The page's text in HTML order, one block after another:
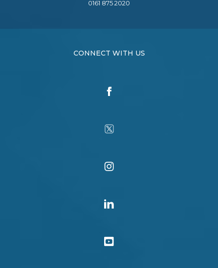
0161 875 2020
CONNECT WITH US